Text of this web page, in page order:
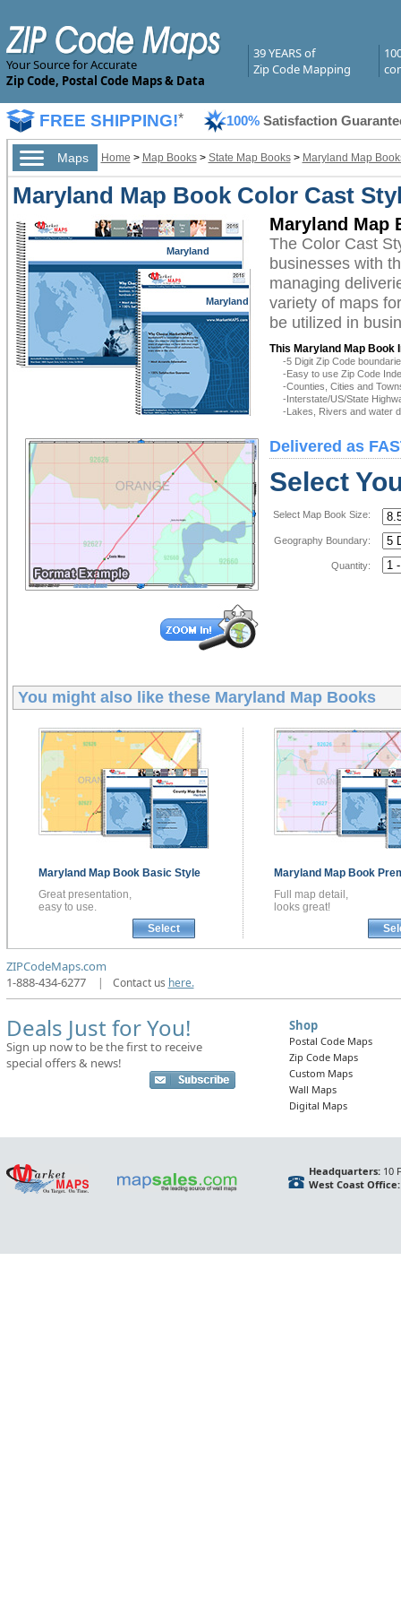
Your Source for Accurate
Zip Code, Postal Code Maps & Data
39 YEARS of
Zip Code Mapping
FREE SHIPPING!* 100% Satisfaction
Maps Home > Map Books> State Map Books> Maryland Map
Maryland Map Book Color Cast
Maryland
Maryland
Maryland Map
The Color Cast
businesses with
managing
variety of maps
be utilized in
This Maryland Map Book
-5 Digit Zip Code
-Easy to use Zip Code
-Counties, Cities and
-Interstate/US/State
-Lakes, Rivers and water
Delivered as
Select
Select Map Book Size:
Geography Boundary:
Quantity:
You might also like these Maryland Map Books
Maryland Map Book Basic Style
Great presentation,
easy to use.
Select
Maryland Map Book
Full map detail,
looks great!
ZIPCodeMaps.com
1-888-434-6277
| Contact us here.
Deals Just for You!
Sign up now to be the first to receive
special offers & news!
Shop
Postal Code Maps
Zip Code Maps
Custom Maps
Wall Maps
Digital Maps
Headquarters:10
West Coast Office: